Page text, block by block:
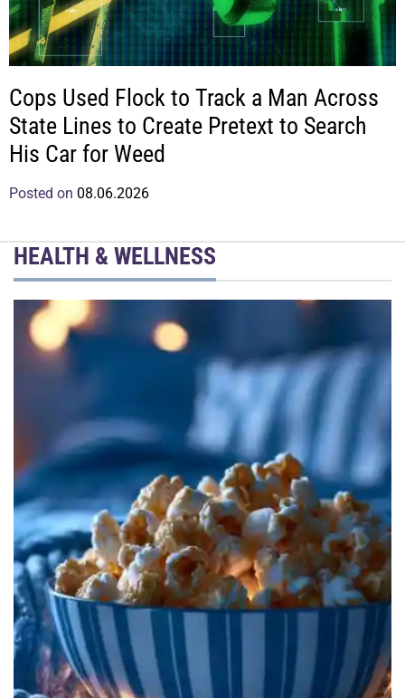
Cops Used Flock to Track a Man Across
State Lines to Create Pretext to Search
His Car for Weed
Posted on 08.06.2026
HEALTH & WELLNESS